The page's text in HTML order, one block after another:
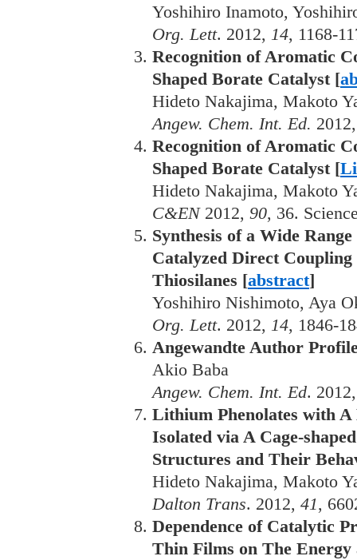
Yoshihiro Inamoto,
Org. Lett. 2012, 14, 1168-
Recognition of Aromatic
Shaped Borate Catalyst [
Hideto Nakajima, Makoto
Angew. Chem. Int. Ed.
Recognition of Aromatic
Shaped Borate Catalyst [
Hideto Nakajima, Makoto
C&EN2012, 90, 36.
Synthesis of a Wide
Catalyzed Direct
Thiosilanes [abstract]
Yoshihiro Nishimoto, Aya
Org. Lett. 2012, 14, 1846-
Angewandte Author
Akio Baba
Angew. Chem. Int. Ed. 2012,
Lithium Phenolates with
Isolated via A Cage-
Structures and Their
Hideto Nakajima, Makoto
Dalton Trans. 2012, 41,
Dependence of Catalytic
Thin Films on The